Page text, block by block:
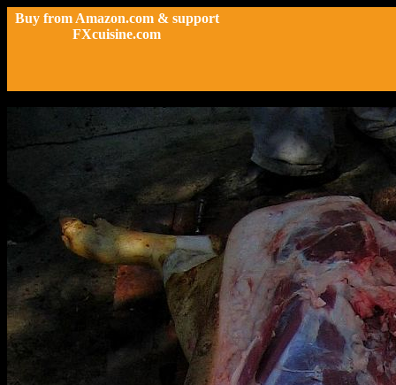
Buy from Amazon.com & support
FXcuisine.com